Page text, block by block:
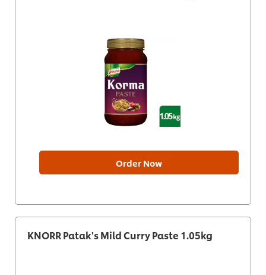
Order Now
KNORR Patak's Mild Curry Paste 1.05kg